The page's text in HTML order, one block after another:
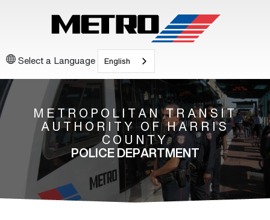
Select a Language English
METROPOLITAN TRANSIT
AUTHORITY OF HARRIS
COUNTY
POLICE DEPARTMENT